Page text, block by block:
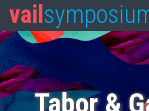
vail
Tabor &